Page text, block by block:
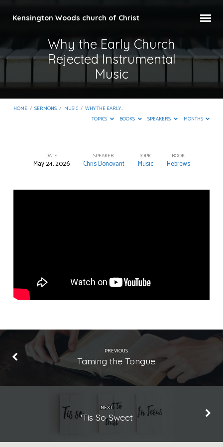
Kensington Woods church of Christ
Why the Early Church
Rejected Instrumental
Music
HOME / SERMONS / MUSIC / WHY THE EARLY…
TOPICS
BOOKS SPEAKERS MONTHS
Why
the
DATE
May 24, 2026
SPEAKER
Chris Donovant
TOPIC
Music
BOOK
Hebrews
PREVIOUS
Taming the Tongue
NEXT
'Tis So Sweet